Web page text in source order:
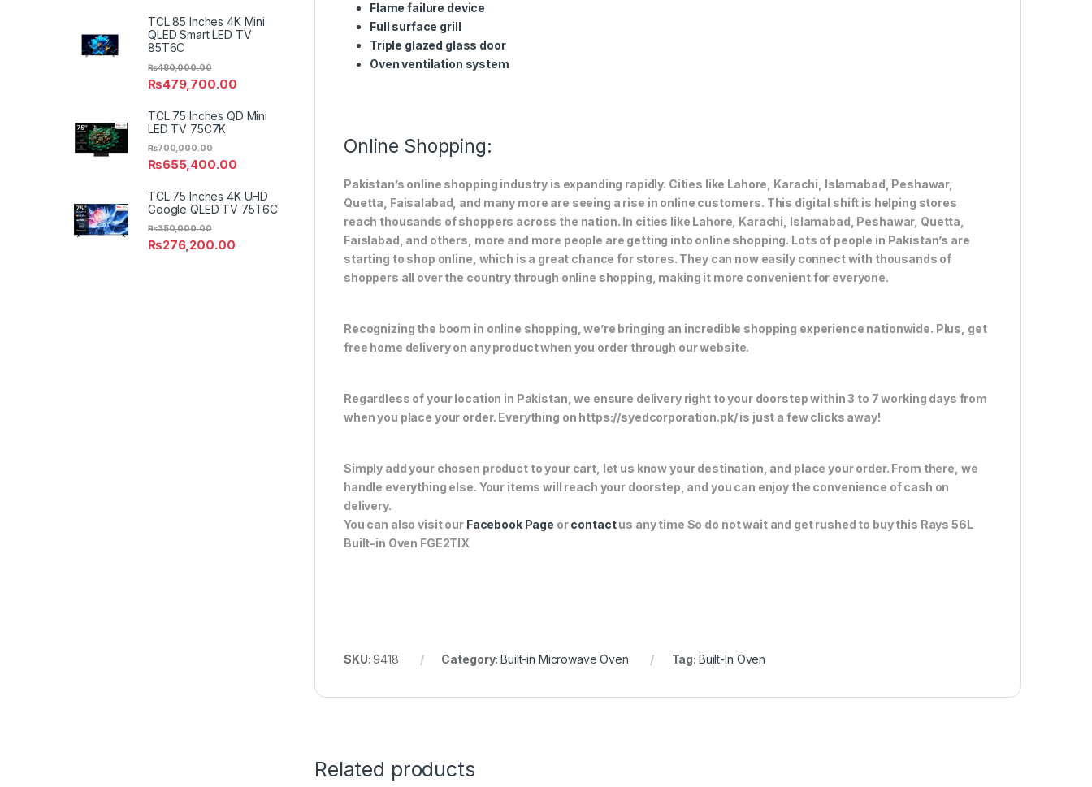
Flame failure device
Full surface grill
Triple glazed glass door
Oven ventilation system
Online Shopping:
Pakistan’s online shopping industry is expanding rapidly. Cities like Lahore, Karachi, Islamabad, Peshawar,
Quetta, Faisalabad, and many more are seeing a rise in online customers. This digital shift is helping stores
reach thousands of shoppers across the nation. In cities like Lahore, Karachi, Islamabad, Peshawar, Quetta,
Faislabad, and others, more and more people are getting into online shopping. Lots of people in Pakistan’s are
starting to shop online, which is a great chance for stores. They can now easily connect with thousands of
shoppers all over the country through online shopping, making it more convenient for everyone.
Recognizing the boom in online shopping, we’re bringing an incredible shopping experience nationwide. Plus, get
free home delivery on any product when you order through our website.
Regardless of your location in Pakistan, we ensure delivery right to your doorstep within 3 to 7 working days from
when you place your order. Everything on https://syedcorporation.pk/ is just a few clicks away!
Simply add your chosen product to your cart, let us know your destination, and place your order. From there, we
handle everything else. Your items will reach your doorstep, and you can enjoy the convenience of cash on
delivery.
You can also visit our Facebook Page orcontactus any time So do not wait and get rushed to buy this Rays 56L
Built-in Oven FGE2TIX
SKU:9418 Category:Built-in Microwave Oven Tag: Built-In Oven
Related products
TCL 85 Inches 4K Mini
QLED Smart LED TV
85T6C
₨479,700.00
₨480,000.00
TCL 75 Inches QD Mini
LED TV 75C7K
₨655,400.00
₨700,000.00
TCL 75 Inches 4K UHD
Google QLED TV 75T6C
₨276,200.00
₨350,000.00